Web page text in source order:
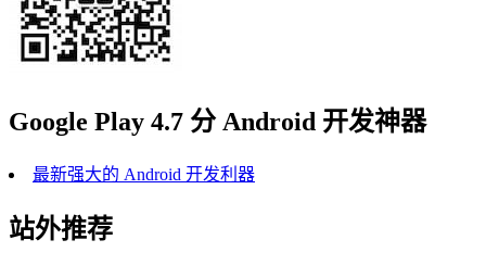
Google Play 4.7 分 Android 开发神器
最新强大的 Android 开发利器
站外推荐